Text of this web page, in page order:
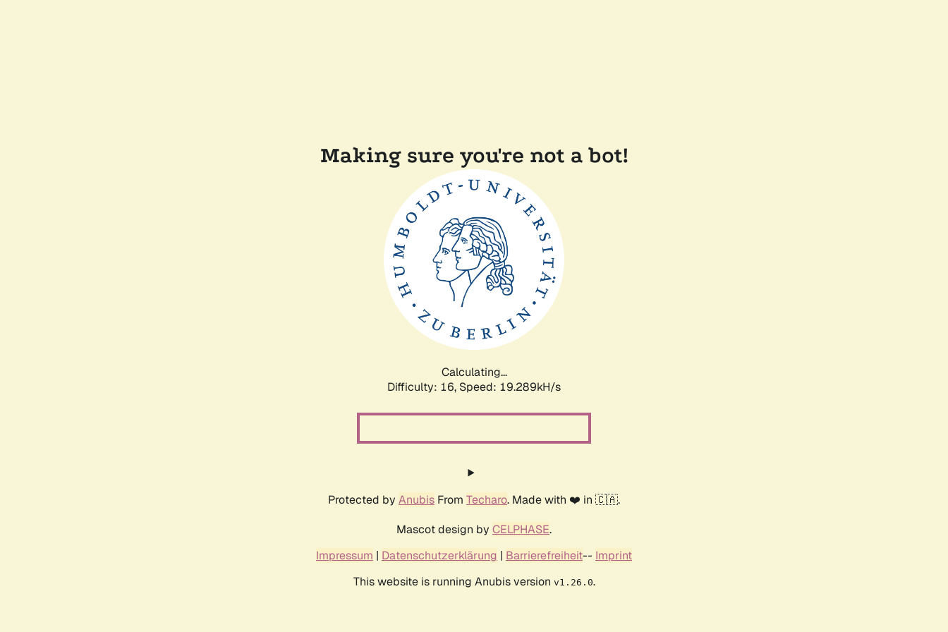
Making sure you're not a bot!
Calculating...
Difficulty: 16, Speed: 19.289kH/s
Protected by Anubis From Techaro. Made with ❤️ in 🇨🇦.
Mascot design by CELPHASE.
Impressum | Datenschutzerklärung | Barrierefreiheit-- Imprint
This website is running Anubis version v1.26.0.